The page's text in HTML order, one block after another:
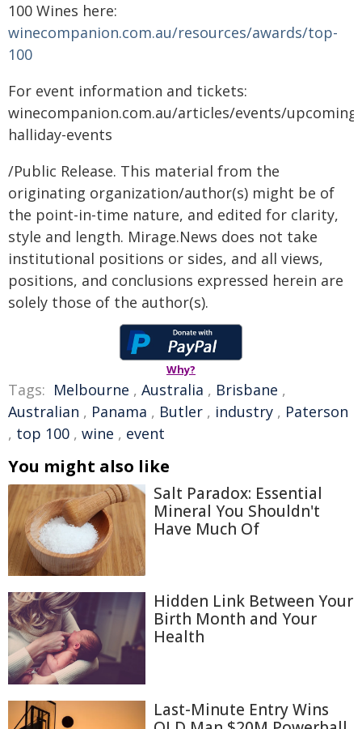
100 Wines here:
winecompanion.com.au/resources/awards/top-
100
For event information and tickets:
winecompanion.com.au/articles/events/upcoming-
halliday-events
/Public Release. This material from the
originating organization/author(s) might be of
the point-in-time nature, and edited for clarity,
style and length. Mirage.News does not take
institutional positions or sides, and all views,
positions, and conclusions expressed herein are
solely those of the author(s).
Why?
Tags: Melbourne , Australia , Brisbane ,
Australian , Panama , Butler , industry , Paterson
, top 100 , wine , event
You might also like
Salt Paradox: Essential
Mineral You Shouldn't
Have Much Of
Hidden Link Between Your
Birth Month and Your
Health
Last-Minute Entry Wins